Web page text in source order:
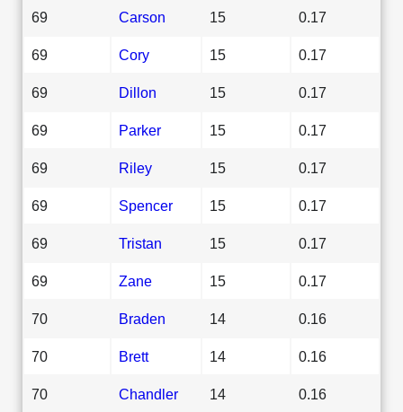
69 Carson 15 0.17
69 Cory 15 0.17
69 Dillon 15 0.17
69 Parker 15 0.17
69 Riley 15 0.17
69 Spencer 15 0.17
69 Tristan 15 0.17
69 Zane 15 0.17
70 Braden 14 0.16
70 Brett 14 0.16
70 Chandler 14 0.16